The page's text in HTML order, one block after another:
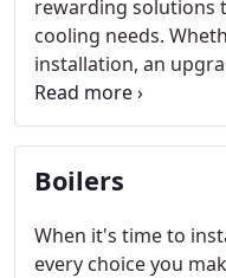
rewarding solutions
cooling needs.
installation, an
your single resource
control.
Boilers
When it's time to
every choice you